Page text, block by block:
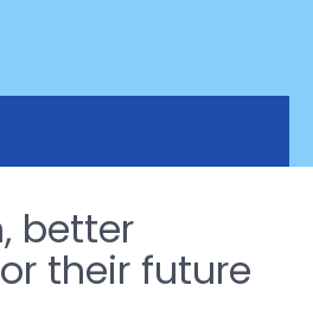
better
their future